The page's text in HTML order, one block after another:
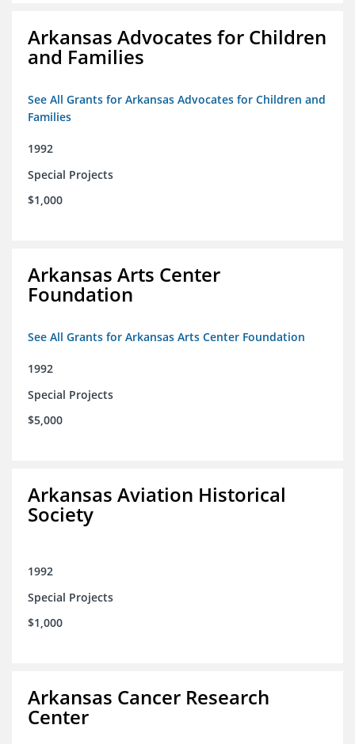
Arkansas Advocates for Children
and Families
See All Grants for Arkansas Advocates for Children and
Families
1992
Special Projects
$1,000
Arkansas Arts Center
Foundation
See All Grants for Arkansas Arts Center Foundation
1992
Special Projects
$5,000
Arkansas Aviation Historical
Society
1992
Special Projects
$1,000
Arkansas Cancer Research
Center